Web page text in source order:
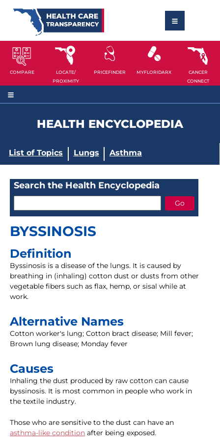
COMPARE
LOCATE/
PROXIMITY
PRICEFINDER MYFLORIDARX
CANCER
CONNECT
HEALTH ENCYCLOPEDIA
List of Topics Lungs Asthma
Search the Health Encyclopedia
BYSSINOSIS
Definition
Byssinosis is a disease of the lungs. It is caused by
breathing in (inhaling) cotton dust or dusts from other
vegetable fibers such as flax, hemp, or sisal while at
work.
Alternative Names
Cotton worker's lung; Cotton bract disease; Mill fever;
Brown lung disease; Monday fever
Causes
Inhaling the dust produced by raw cotton can cause
byssinosis. It is most common in people who work in
the textile industry.
Those who are sensitive to the dust can have an
asthma-like condition after being exposed.